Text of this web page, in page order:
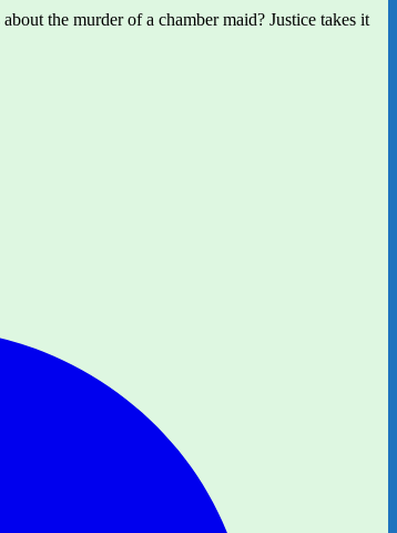
the murder of a chamber maid? Justice takes it